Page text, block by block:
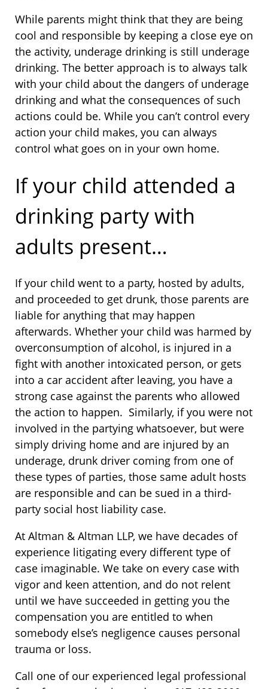
While parents might think that they are being
cool and responsible by keeping a close eye on
the activity, underage drinking is still underage
drinking. The better approach is to always talk
with your child about the dangers of underage
drinking and what the consequences of such
actions could be. While you can’t control every
action your child makes, you can always
control what goes on in your own home.
If your child attended a
drinking party with
adults present…
If your child went to a party, hosted by adults,
and proceeded to get drunk, those parents are
liable for anything that may happen
afterwards. Whether your child was harmed by
overconsumption of alcohol, is injured in a
fight with another intoxicated person, or gets
into a car accident after leaving, you have a
strong case against the parents who allowed
the action to happen. Similarly, if you were not
involved in the partying whatsoever, but were
simply driving home and are injured by an
underage, drunk driver coming from one of
these types of parties, those same adult hosts
are responsible and can be sued in a third-
party social host liability case.
At Altman & Altman LLP, we have decades of
experience litigating every different type of
case imaginable. We take on every case with
vigor and keen attention, and do not relent
until we have succeeded in getting you the
compensation you are entitled to when
somebody else’s negligence causes personal
trauma or loss.
Call one of our experienced legal professional